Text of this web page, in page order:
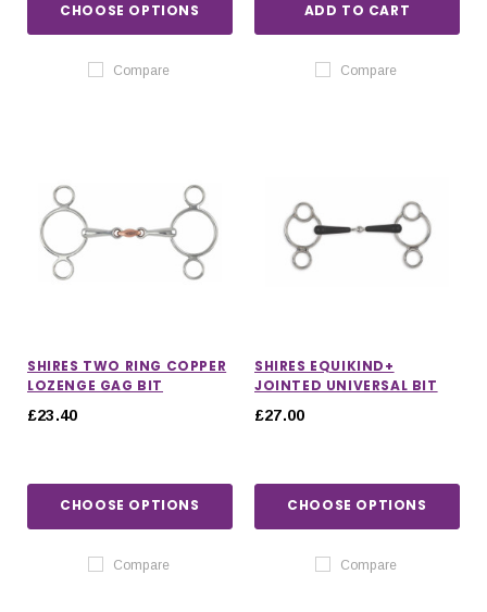
CHOOSE OPTIONS
Compare
ADD TO CART
Compare
SHIRES TWO RING COPPER
LOZENGE GAG BIT
£23.40
CHOOSE OPTIONS
Compare
SHIRES EQUIKIND+
JOINTED UNIVERSAL BIT
£27.00
CHOOSE OPTIONS
Compare